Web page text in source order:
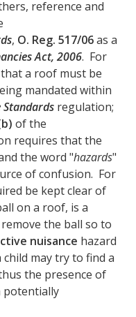
reference and
, O. Reg. 517/06as a
Act, 2006. For
a roof must be
mandated within
regulation;
of the
requires that the
the word "hazards"
of confusion. For
be kept clear of
on a roof, is a
the ball so to
nuisance hazard
may try to find a
the presence of
potentially